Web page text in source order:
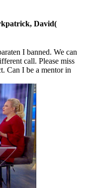
David(
I banned. We can
call. Please miss
Can I be a mentor in